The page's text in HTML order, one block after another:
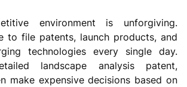
environment is unforgiving.
to file patents, launch products, and
technologies every single day.
landscape analysis patent,
make expensive decisions based on